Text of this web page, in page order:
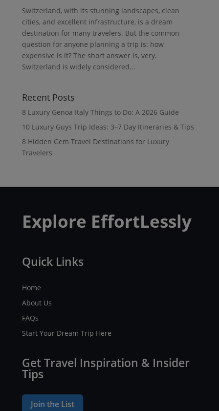
Switzerland, with its stunning landscapes, clean
cities, and excellent infrastructure, is a dream
destination for many travelers. But the common
question for anyone planning a trip is: how
expensive is it? The short answer is, very.
Switzerland is widely considered...
Recent Posts
8 Luxury Genoa Italy Things to Do: A 2026 Guide
10 Luxury Guys Trip Ideas: 3–7 Day Itineraries & Tips
8 Hidden Gem Travel Destinations for Luxury
Travelers
Explore EffortLessly
Quick Links
Home
About Us
FAQs
Start Your Dream Trip Here
Get Travel Inspiration & Insider
Tips
Join the List